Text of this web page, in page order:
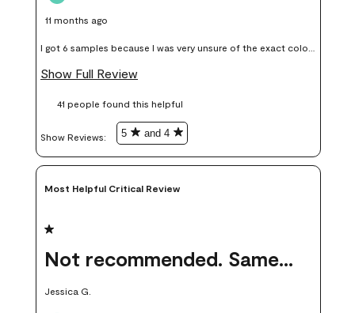
11 months ago
I got 6 samples because I was very unsure of the exact color I
wanted, and green can go really wrong very quickly. Having
money. Because photos on a website are never 100% like it is
Show Full Review
41 people found this helpful
Show Reviews: 5 and 4
Most Helpful Critical Review
1 out of 5 stars.
Not recommended. Same color but did not match.
Jessica G.